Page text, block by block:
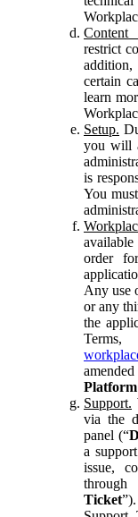
Content
restrict
addition,
certain
learn
Setup.
you will
is
You
order
Any use
or any
the
Support.
via the
panel (“
a
issue,
through
Ticket